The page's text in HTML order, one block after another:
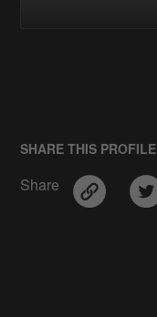
SHARE THIS PROFILE
Share